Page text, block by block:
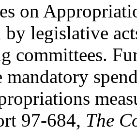
on
legislative
committees.
mandatory
97-684, The